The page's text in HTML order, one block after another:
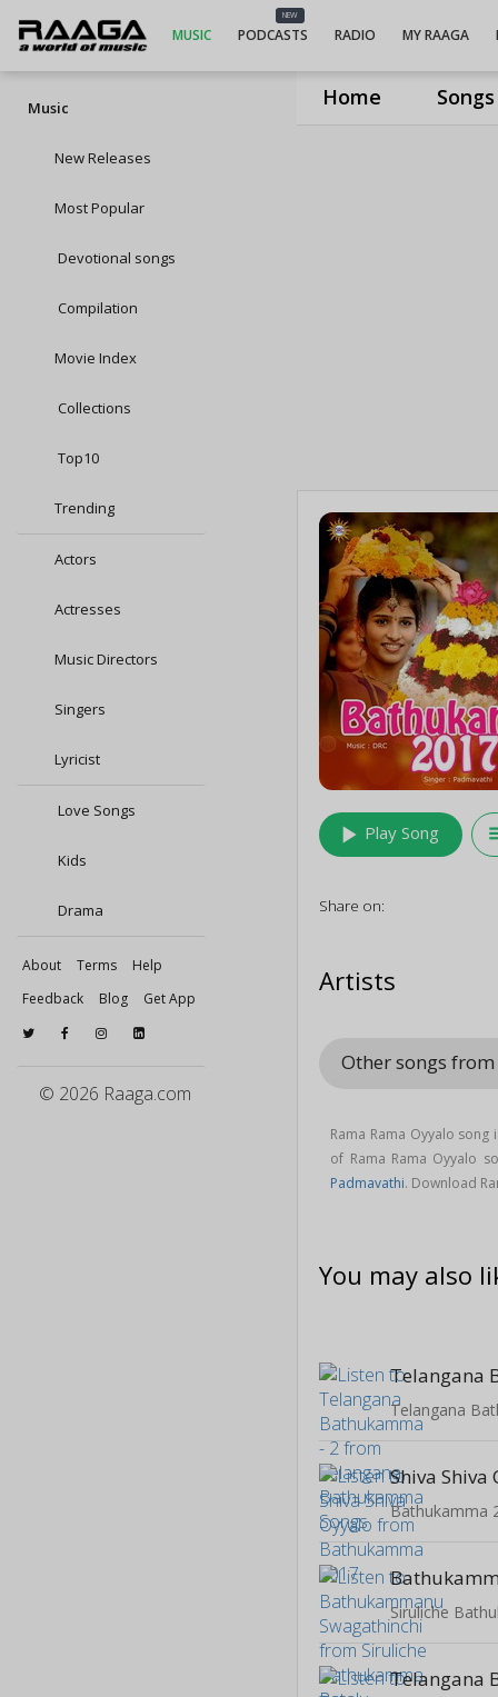
Home Songs
MUSIC
NEW
PODCASTS RADIO MY RAAGA
Music
New Releases
Most Popular
Devotional songs
Compilation
Movie Index
Collections
Top10
Trending
Actors
Actresses
Music Directors
Singers
Lyricist
Love Songs
Kids
Drama
About Terms
Help
Feedback
Blog Get App
© 2026 Raaga.com
play_arrow Play Song
Share on:
Artists
Other songs
Rama Rama Oyyalo
of Rama Rama Oyyalo
Padmavathi. Download
You may also
Telangana
Shiva Shiva
Bathukamma
Siruliche